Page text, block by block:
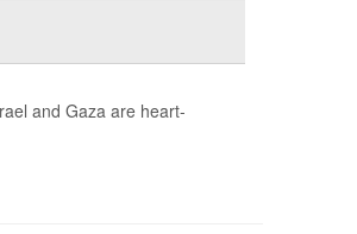
and Gaza are heart-